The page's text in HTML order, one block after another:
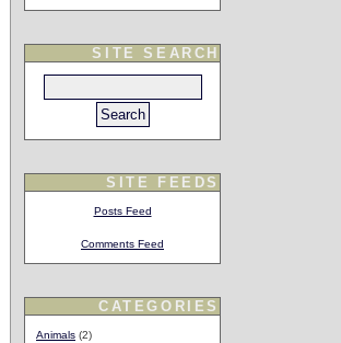
SITE SEARCH
SITE FEEDS
Posts Feed
Comments Feed
CATEGORIES
Animals (2)